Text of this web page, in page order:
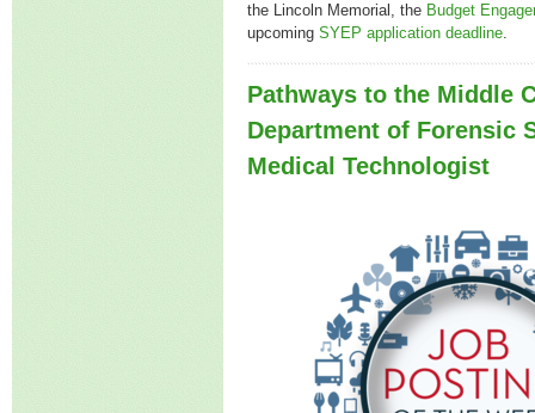
the Lincoln Memorial, the Budget
upcoming SYEP application deadline.
Pathways to the Middle
Department of Forensic
Medical Technologist